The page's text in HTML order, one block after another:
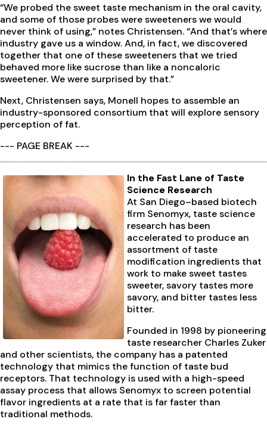
“We probed the sweet taste mechanism in the oral cavity,
and some of those probes were sweeteners we would
never think of using,” notes Christensen. “And that’s where
industry gave us a window. And, in fact, we discovered
together that one of these sweeteners that we tried
behaved more like sucrose than like a noncaloric
sweetener. We were surprised by that.”
Next, Christensen says, Monell hopes to assemble an
industry-sponsored consortium that will explore sensory
perception of fat.
--- PAGE BREAK ---
In the Fast Lane of Taste
Science Research
At San Diego–based biotech
firm Senomyx, taste science
research has been
accelerated to produce an
assortment of taste
modification ingredients that
work to make sweet tastes
sweeter, savory tastes more
savory, and bitter tastes less
bitter.
Founded in 1998 by pioneering
taste researcher Charles Zuker
and other scientists, the company has a patented
technology that mimics the function of taste bud
receptors. That technology is used with a high-speed
assay process that allows Senomyx to screen potential
flavor ingredients at a rate that is far faster than
traditional methods.